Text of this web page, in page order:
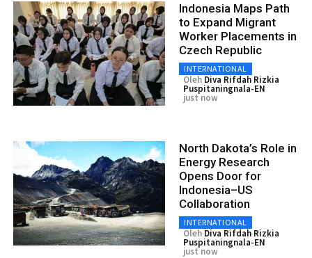
Indonesia Maps Path
to Expand Migrant
Worker Placements in
Czech Republic
INTERNATIONAL
Oleh Diva Rifdah Rizkia
Puspitaningnala-EN
just now
North Dakota’s Role in
Energy Research
Opens Door for
Indonesia–US
Collaboration
INTERNATIONAL
Oleh Diva Rifdah Rizkia
Puspitaningnala-EN
just now